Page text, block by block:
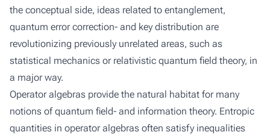
the conceptual side, ideas related to entanglement,
quantum error correction- and key distribution are
revolutionizing previously unrelated areas, such as
statistical mechanics or relativistic quantum field theory, in
a major way.
Operator algebras provide the natural habitat for many
notions of quantum field- and information theory. Entropic
quantities in operator algebras often satisfy inequalities